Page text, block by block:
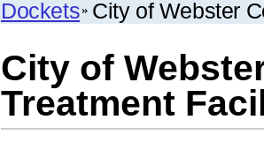
Dockets City of Webster
City of
Treatment